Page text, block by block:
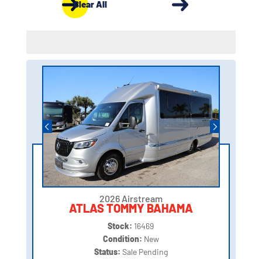
Clear All
2026 Airstream
ATLAS TOMMY BAHAMA
Stock: 16469
Condition: New
Status: Sale Pending